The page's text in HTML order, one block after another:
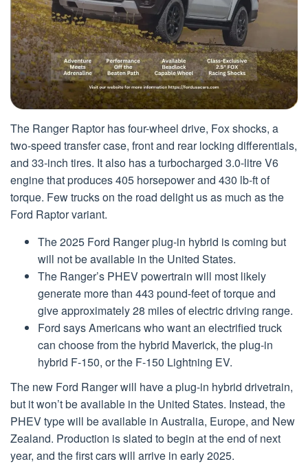
The Ranger Raptor has four-wheel drive, Fox shocks, a
two-speed transfer case, front and rear locking differentials,
and 33-inch tires. It also has a turbocharged 3.0-litre V6
engine that produces 405 horsepower and 430 lb-ft of
torque. Few trucks on the road delight us as much as the
Ford Raptor variant.
The 2025 Ford Ranger plug-in hybrid is coming but
will not be available in the United States.
The Ranger’s PHEV powertrain will most likely
generate more than 443 pound-feet of torque and
give approximately 28 miles of electric driving range.
Ford says Americans who want an electrified truck
can choose from the hybrid Maverick, the plug-in
hybrid F-150, or the F-150 Lightning EV.
The new Ford Ranger will have a plug-in hybrid drivetrain,
but it won’t be available in the United States. Instead, the
PHEV type will be available in Australia, Europe, and New
Zealand. Production is slated to begin at the end of next
year, and the first cars will arrive in early 2025.